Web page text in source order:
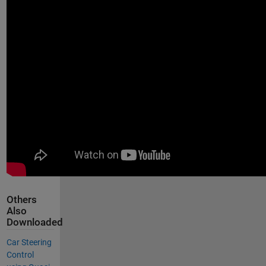
Others
Also
Downloaded
Car Steering
Control